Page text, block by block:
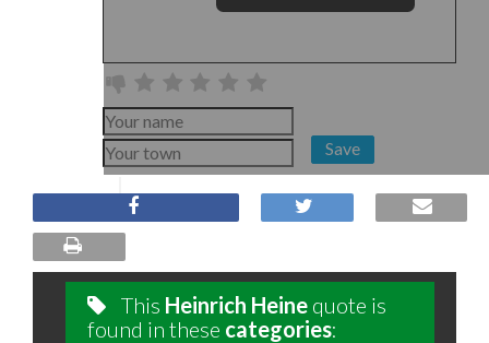
Save
This Heinrich Heine quote is
found in these categories: